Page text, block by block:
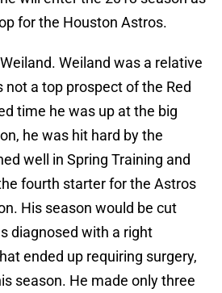
for the Houston Astros.
Weiland was a relative
not a top prospect of the Red
time he was up at the big
he was hit hard by the
well in Spring Training and
fourth starter for the Astros
His season would be cut
diagnosed with a right
ended up requiring surgery,
season. He made only three